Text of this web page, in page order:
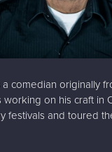
a comedian originally
on his craft in
festivals and toured